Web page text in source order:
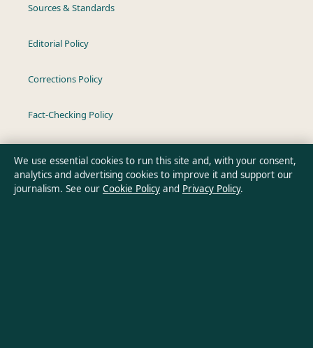
Sources & Standards
Editorial Policy
Corrections Policy
Fact-Checking Policy
Privacy Policy
We use essential cookies to run this site and, with your consent,
analytics and advertising cookies to improve it and support our
journalism. See our Cookie Policy and Privacy Policy.